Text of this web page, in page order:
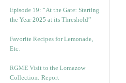
Episode 19: “At the Gate: Starting
the Year 2025 at its Threshold”
Favorite Recipes for Lemonade,
Etc.
RGME Visit to the Lomazow
Collection: Report